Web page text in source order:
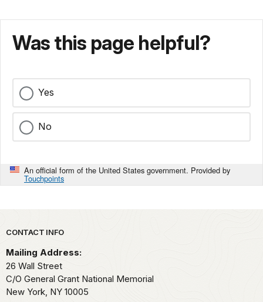
Was this page helpful?
Yes
No
An official form of the United States government. Provided by
Touchpoints
Park footer
CONTACT INFO
Mailing Address:
26 Wall Street
C/O General Grant National Memorial
New York, NY 10005